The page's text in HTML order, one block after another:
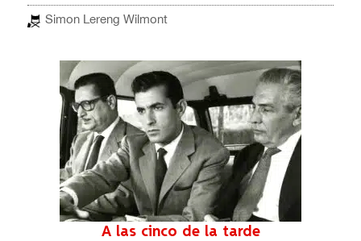
Simon Lereng Wilmont
A las cinco de la tarde